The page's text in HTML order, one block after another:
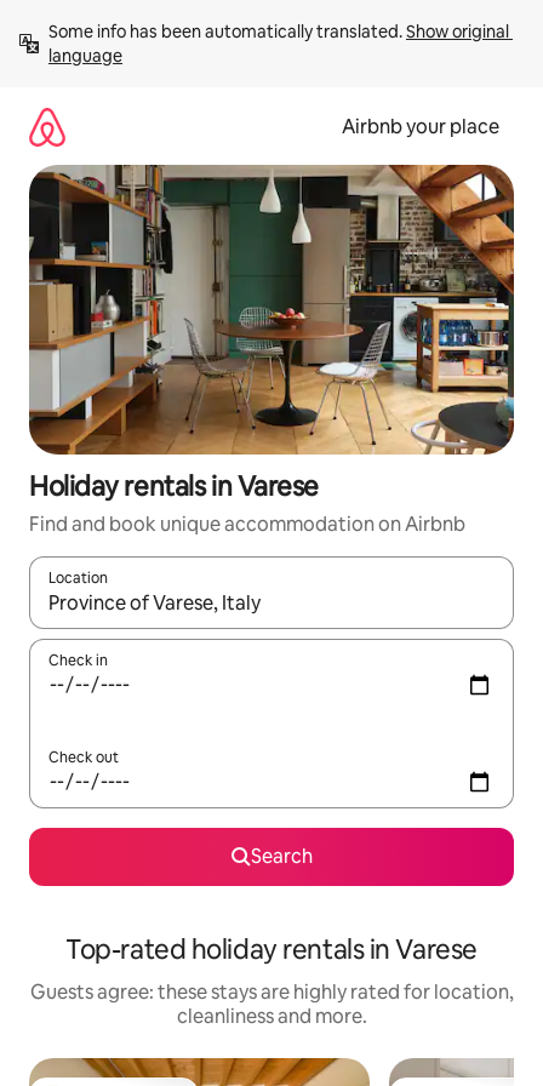
content
Some info has been automatically translated. Show original
language
Airbnb your place
Holiday rentals in Varese
Find and book unique accommodation on Airbnb
Location
When results are available, navigate with the up and down
Check in
Check out
Search
Top-rated holiday rentals in Varese
Guests agree: these stays are highly rated for location,
cleanliness and more.